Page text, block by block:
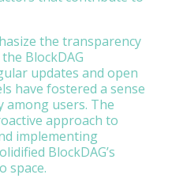
the transparency
BlockDAG
updates and open
have fostered a sense
users. The
approach to
implementing
BlockDAG’s
space.